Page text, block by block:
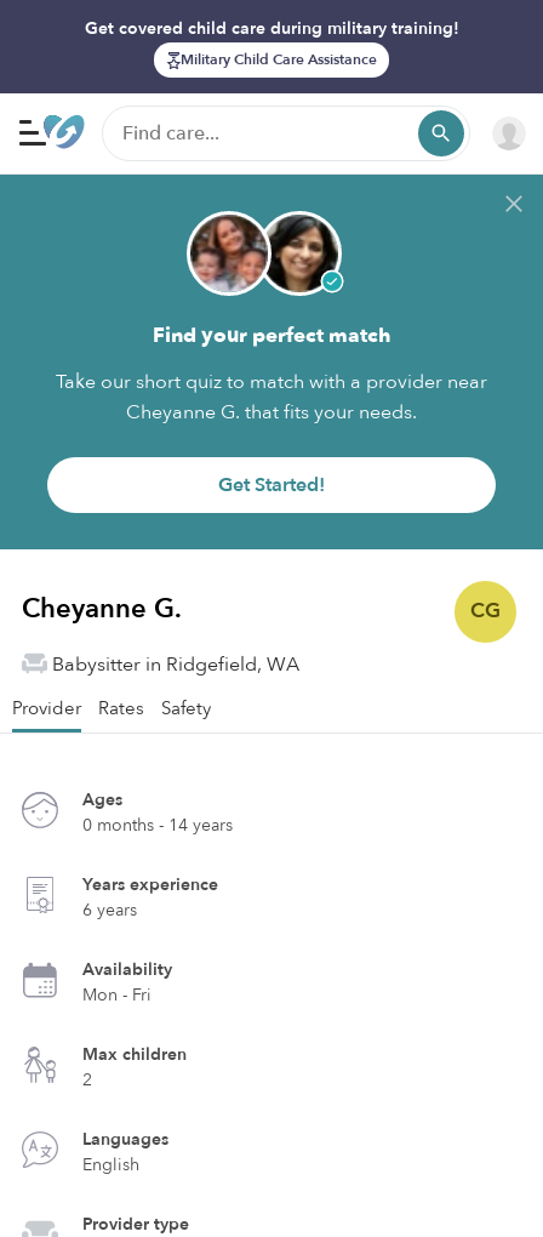
Get covered child care during military training!
Military Child Care Assistance
Find your perfect match
Take our short quiz to match with a provider near
Cheyanne G. that fits your needs.
Get Started!
CG
Cheyanne G.
Babysitter in Ridgefield, WA
Provider Rates Safety
Ages
0 months - 14 years
Years experience
6 years
Availability
Mon - Fri
Max children
2
Languages
English
Provider type